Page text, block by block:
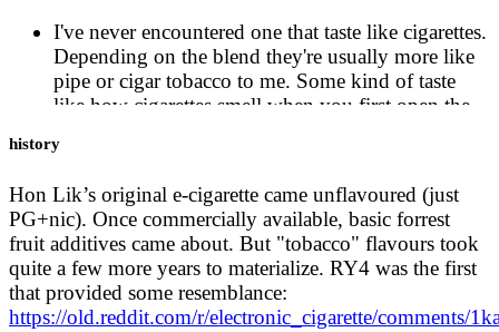
I've never encountered one that taste like cigarettes.
Depending on the blend they're usually more like
pipe or cigar tobacco to me. Some kind of taste
like how cigarettes smell when you first open the
burning tobacco taste.
E-cigarettes lack that disgusting aftertaste and
smell.https://ecigone.com/e-cigarette-basics/e-
cigarettes-taste-real/
Many smokers shun trying electronic cigarettes
history
Hon Lik’s original e-cigarette came unflavoured (just
PG+nic). Once commercially available, basic forrest
fruit additives came about. But "tobacco" flavours took
quite a few more years to materialize. RY4 was the first
that provided some resemblance:
https://old.reddit.com/r/electronic_cigarette/comments/